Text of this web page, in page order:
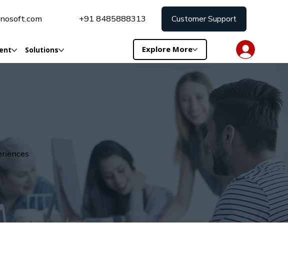
+91 8485888313 Customer Support
Solutions Explore More